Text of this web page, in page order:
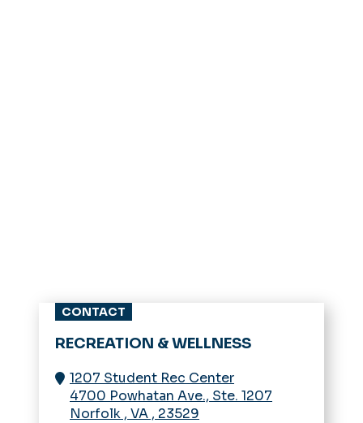
CONTACT
RECREATION & WELLNESS
1207 Student Rec Center
4700 Powhatan Ave., Ste. 1207
Norfolk , VA , 23529